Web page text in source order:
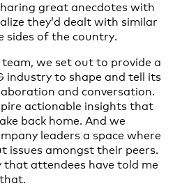
great anecdotes with
they’d dealt with similar
sides of the country.
we set out to provide a
industry to shape and tell its
and conversation.
actionable insights that
back home. And we
leaders a space where
issues amongst their peers.
that attendees have told me